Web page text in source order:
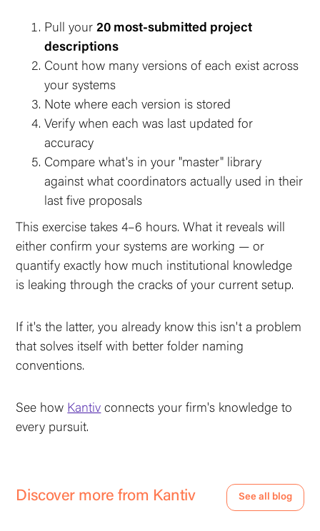
Pull your20 most-submitted project
descriptions
Count how many versions of each exist across
your systems
Note where each version is stored
Verify when each was last updated for
accuracy
Compare what's in your "master" library
against what coordinators actually used in their
last five proposals
This exercise takes 4–6 hours. What it reveals will
either confirm your systems are working — or
quantify exactly how much institutional knowledge
is leaking through the cracks of your current setup.
If it's the latter, you already know this isn't a problem
that solves itself with better folder naming
conventions.
See how Kantiv connects your firm's knowledge to
every pursuit.
Discover more from Kantiv See all blog